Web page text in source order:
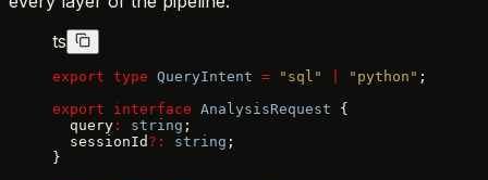
ts
export type QueryIntent = "sql" "python" ;
export interface AnalysisRequest {
  query
: string ;
  sessionId
?: string ;
}